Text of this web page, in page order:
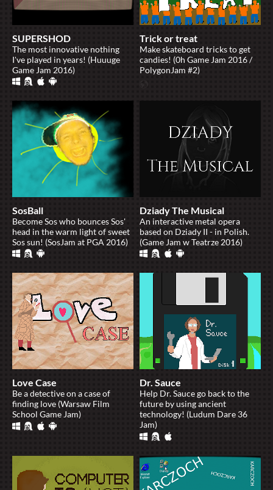
SUPERSHOD
The most innovative nothing
I've played in years! (Huuuge
Game Jam 2016)
Trick or treat
Make skateboard tricks to get
candies! (0h Game Jam 2016 /
PolygonJam #2)
SosBall
Become Sos who bounces Sos'
head in the warm light of sweet
Sos sun! (SosJam at PGA 2016)
Dziady The Musical
An interactive metal opera
based on Dziady II - in Polish.
(Game Jam w Teatrze 2016)
Love Case
Be a detective on a case of
finding love (Warsaw Film
School Game Jam)
Dr. Sauce
Help Dr. Sauce go back to the
future by using ancient
technology! (Ludum Dare 36
Jam)